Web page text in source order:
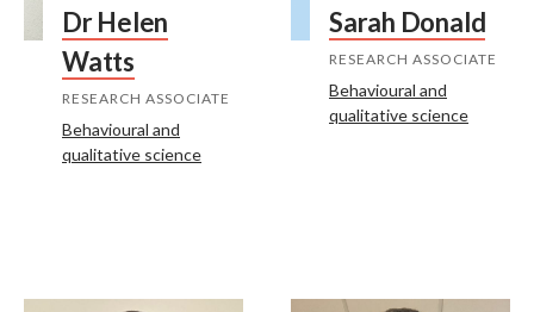
Dr Helen
Watts
RESEARCH ASSOCIATE
Behavioural and
qualitative science
Sarah Donald
RESEARCH ASSOCIATE
Behavioural and
qualitative science